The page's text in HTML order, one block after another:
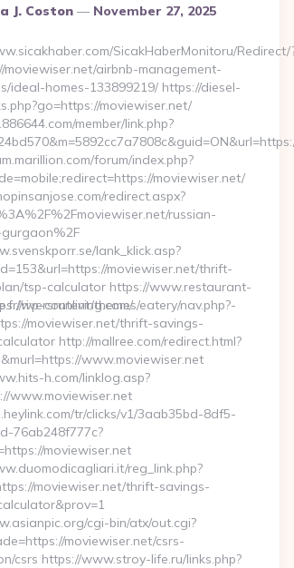
J. Coston November 27, 2025
SicakHaberMonitoru/Redirect/
moviewiser.net/airbnb-management-
ideal-homes-133899219/ https://diesel-
moviewiser.net/
member/link.php?
forum/index.php?
moviewiser.net/
redirect.aspx?
russian-
lank_klick.asp?
moviewiser.net/thrift-
tsp-calculator https://www.restaurant-
wp-content/themes/eatery/nav.php?-
moviewiser.net/thrift-savings-
http://mallree.com/redirect.html?
www.moviewiser.net
h.com/linklog.asp?
www.moviewiser.net
tr/clicks/v1/3aab35bd-8df5-
76ab248f777c?
moviewiser.net
reg_link.php?
moviewiser.net/thrift-savings-
cgi-bin/atx/out.cgi?
moviewiser.net/csrs-
csrs https://www.stroy-life.ru/links.php?
riversrunliving.com/